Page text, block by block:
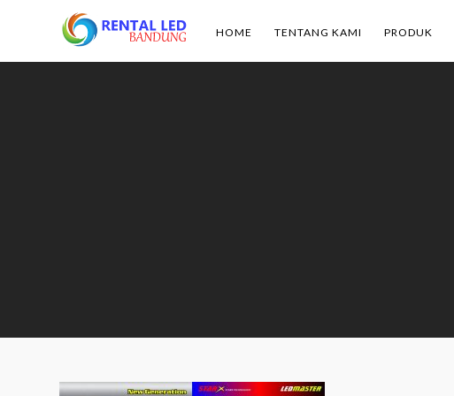
Rental
HOME TENTANG KAMI PRODUK